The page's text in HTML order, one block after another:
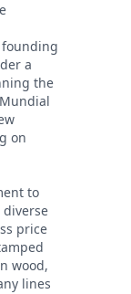
founding
a
the
on
to
price
wood,
lines